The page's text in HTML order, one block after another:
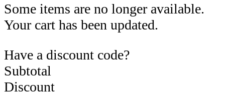
Some items are no longer available.
Your cart has been updated.
Have a discount code?
Subtotal
Discount